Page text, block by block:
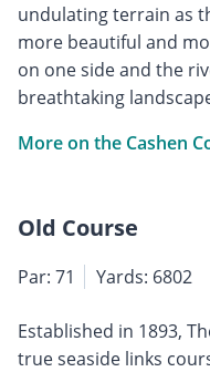
undulating terrain as
more beautiful and
on one side and the
breathtaking
More on the Cashen
Old Course
Par: 71 Yards: 6802
Established in 1893,
true seaside links